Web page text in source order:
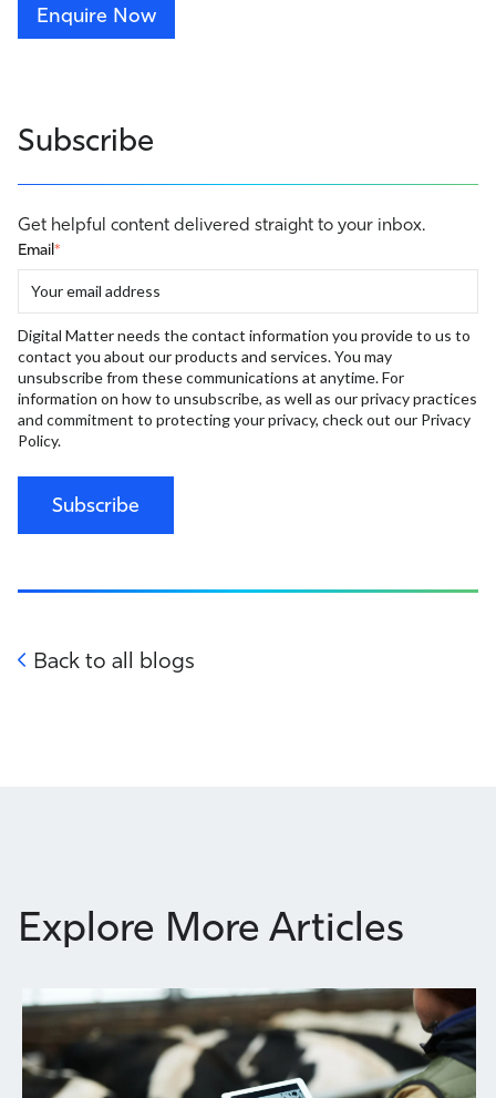
Enquire Now
Subscribe
Get helpful content delivered straight to your inbox.
Email*
Digital Matter needs the contact information you provide to us to
contact you about our products and services. You may
unsubscribe from these communications at anytime. For
information on how to unsubscribe, as well as our privacy practices
and commitment to protecting your privacy, check out our Privacy
Policy.
Back to all blogs
Explore More Articles